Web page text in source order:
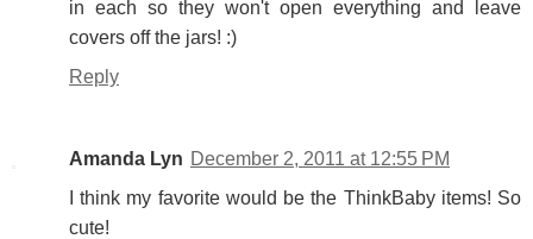
in each so they won't open everything and leave
covers off the jars! :)
Reply
Amanda Lyn December 2, 2011 at 12:55 PM
I think my favorite would be the ThinkBaby items! So
cute!